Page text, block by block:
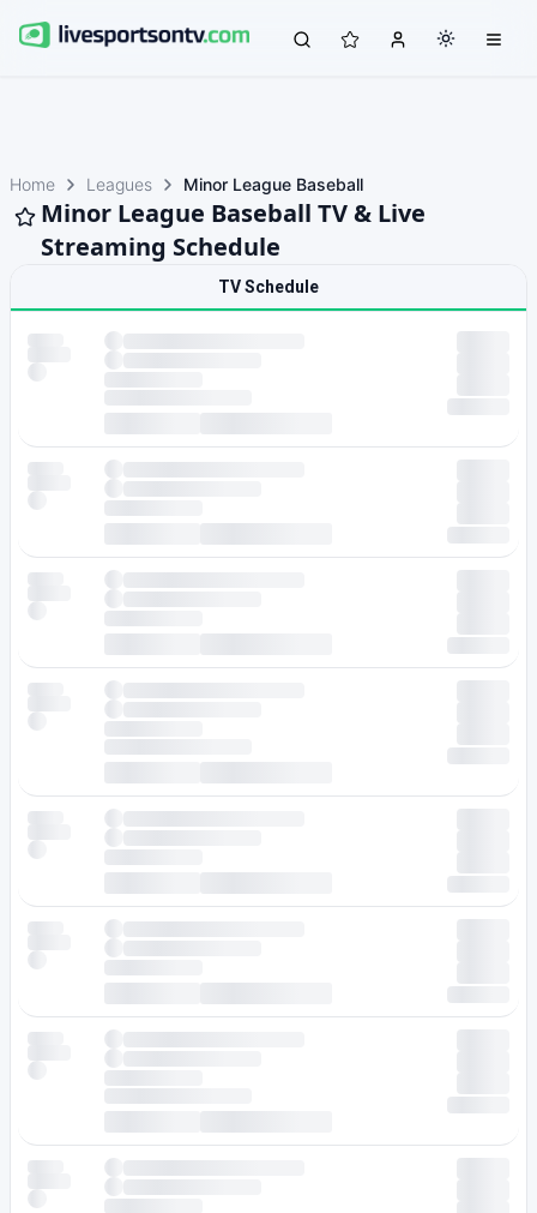
Home Leagues Minor League Baseball
Minor League Baseball TV & Live
Streaming Schedule
TV Schedule